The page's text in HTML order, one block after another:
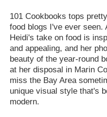
101 Cookbooks tops
food blogs I've ever seen.
Heidi's take on food is
and appealing, and her
beauty of the year-round
at her disposal in Marin
miss the Bay Area
unique visual style that's
modern.